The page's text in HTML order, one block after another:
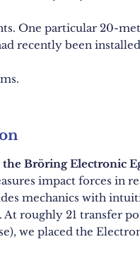
One particular 20-
recently been
Bröring Electronic
impact forces in
mechanics with
At roughly 21 transfer
we placed the